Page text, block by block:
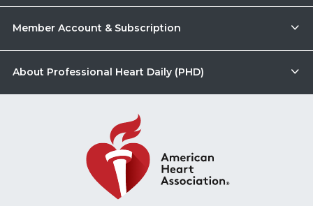
Member Account & Subscription
About Professional Heart Daily (PHD)